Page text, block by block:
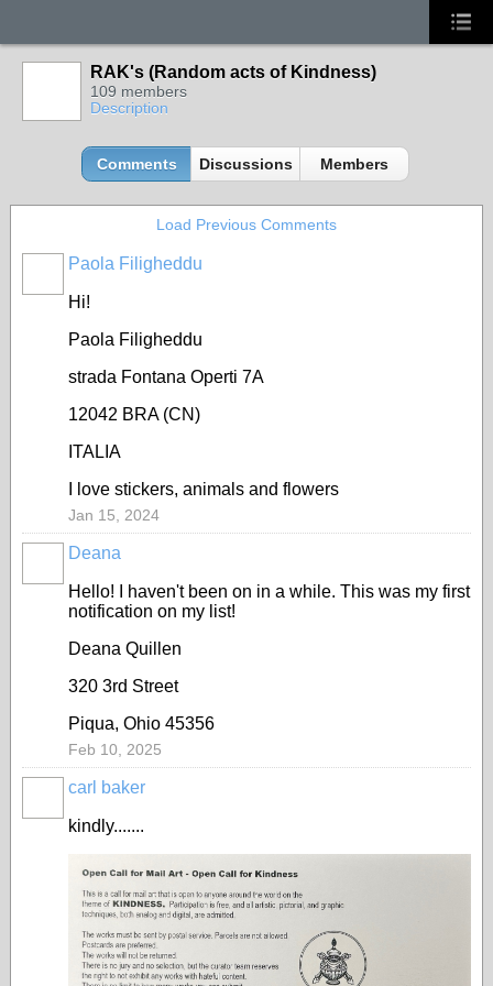
RAK's (Random acts of Kindness)
109 members
Description
Comments Discussions Members
Load Previous Comments
Paola Filigheddu
Hi!
Paola Filigheddu
strada Fontana Operti 7A
12042 BRA (CN)
ITALIA
I love stickers, animals and flowers
Jan 15, 2024
Deana
Hello! I haven't been on in a while. This was my first
notification on my list!
Deana Quillen
320 3rd Street
Piqua, Ohio 45356
Feb 10, 2025
carl baker
kindly.......